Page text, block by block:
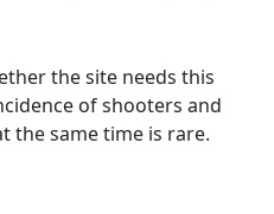
the site needs this
of shooters and
the same time is rare.